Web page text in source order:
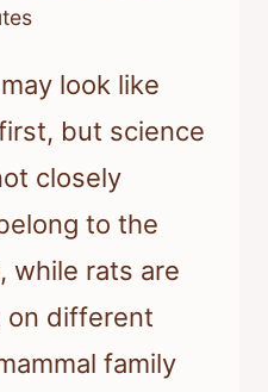
look like
but science
closely
to the
while rats are
on different
family